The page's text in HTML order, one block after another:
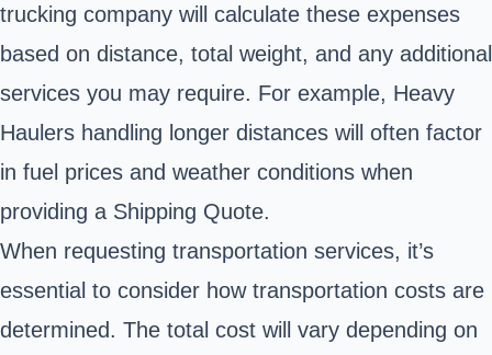
trucking company will calculate these expenses
based on distance, total weight, and any additional
services you may require. For example, Heavy
Haulers handling longer distances will often factor
in fuel prices and weather conditions when
providing a Shipping Quote.
When requesting transportation services, it’s
essential to consider how transportation costs are
determined. The total cost will vary depending on